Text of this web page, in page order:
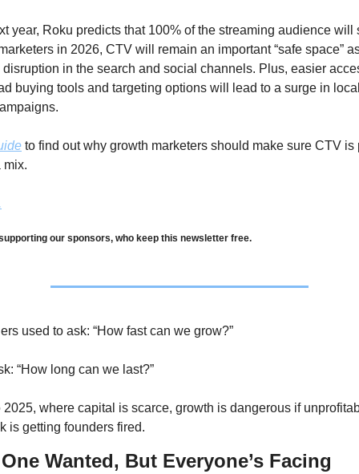
year, Roku predicts that 100% of the streaming audience will
in 2026, CTV will remain an important “safe space”
in the search and social channels. Plus, easier
buying tools and targeting options will lead to a surge in
to find out why growth marketers should make sure CTV is
mix.
our sponsors, who keep this newsletter free.
used to ask: “How fast can we grow?”
“How long can we last?”
2025, where capital is scarce, growth is dangerous if
is getting founders fired.
Wanted, But Everyone’s Facing